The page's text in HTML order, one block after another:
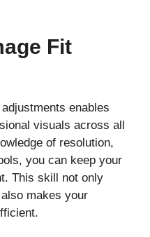
Fit
enables
visuals across all
of resolution,
you can keep your
This skill not only
makes your